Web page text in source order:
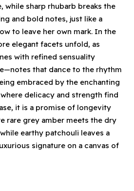
while sharp rhubarb breaks the
and bold notes, just like a
to leave her own mark. In the
elegant facets unfold, as
with refined sensuality
that dance to the rhythm
embraced by the enchanting
delicacy and strength find
it is a promise of longevity
rare grey amber meets the dry
earthy patchouli leaves a
signature on a canvas of